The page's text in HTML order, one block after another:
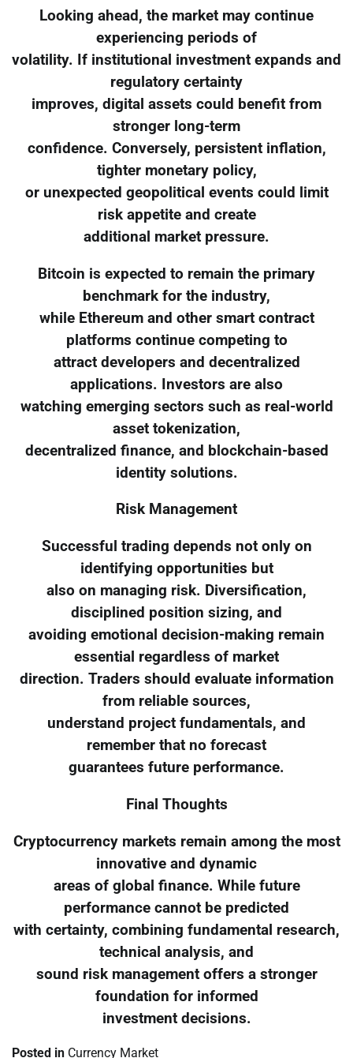
Looking ahead, the market may continue
experiencing periods of
volatility. If institutional investment expands and
regulatory certainty
improves, digital assets could benefit from
stronger long-term
confidence. Conversely, persistent inflation,
tighter monetary policy,
or unexpected geopolitical events could limit
risk appetite and create
additional market pressure.
Bitcoin is expected to remain the primary
benchmark for the industry,
while Ethereum and other smart contract
platforms continue competing to
attract developers and decentralized
applications. Investors are also
watching emerging sectors such as real-world
asset tokenization,
decentralized finance, and blockchain-based
identity solutions.
Risk Management
Successful trading depends not only on
identifying opportunities but
also on managing risk. Diversification,
disciplined position sizing, and
avoiding emotional decision-making remain
essential regardless of market
direction. Traders should evaluate information
from reliable sources,
understand project fundamentals, and
remember that no forecast
guarantees future performance.
Final Thoughts
Cryptocurrency markets remain among the most
innovative and dynamic
areas of global finance. While future
performance cannot be predicted
with certainty, combining fundamental research,
technical analysis, and
sound risk management offers a stronger
foundation for informed
investment decisions.
Posted in Currency Market